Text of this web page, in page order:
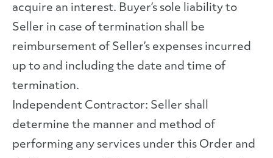
acquire an interest. Buyer’s sole liability to
Seller in case of termination shall be
reimbursement of Seller’s expenses incurred
up to and including the date and time of
termination.
Independent Contractor: Seller shall
determine the manner and method of
performing any services under this Order and